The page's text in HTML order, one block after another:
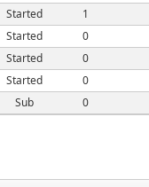
Started
1
Started
0
Started
0
Started
0
Sub 0